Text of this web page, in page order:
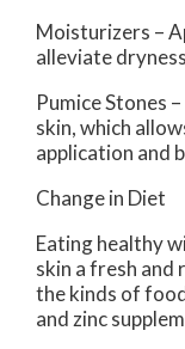
Moisturizers –
alleviate
Pumice Stones
skin, which
application and
Change in Diet
Eating healthy
skin a fresh and
the kinds of
and zinc